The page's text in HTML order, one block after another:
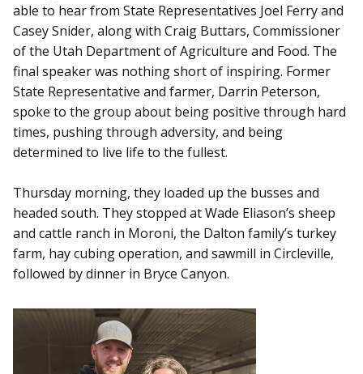
able to hear from State Representatives Joel Ferry and
Casey Snider, along with Craig Buttars, Commissioner
of the Utah Department of Agriculture and Food. The
final speaker was nothing short of inspiring. Former
State Representative and farmer, Darrin Peterson,
spoke to the group about being positive through hard
times, pushing through adversity, and being
determined to live life to the fullest.
Thursday morning, they loaded up the busses and
headed south. They stopped at Wade Eliason’s sheep
and cattle ranch in Moroni, the Dalton family’s turkey
farm, hay cubing operation, and sawmill in Circleville,
followed by dinner in Bryce Canyon.